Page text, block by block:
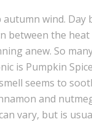
wind.
between the
anew. So
is Pumpkin
seems to
and
vary, but is